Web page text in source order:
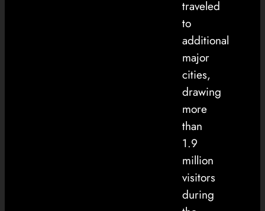
traveled
to
additional
major
cities,
drawing
more
than
1.9
million
visitors
during